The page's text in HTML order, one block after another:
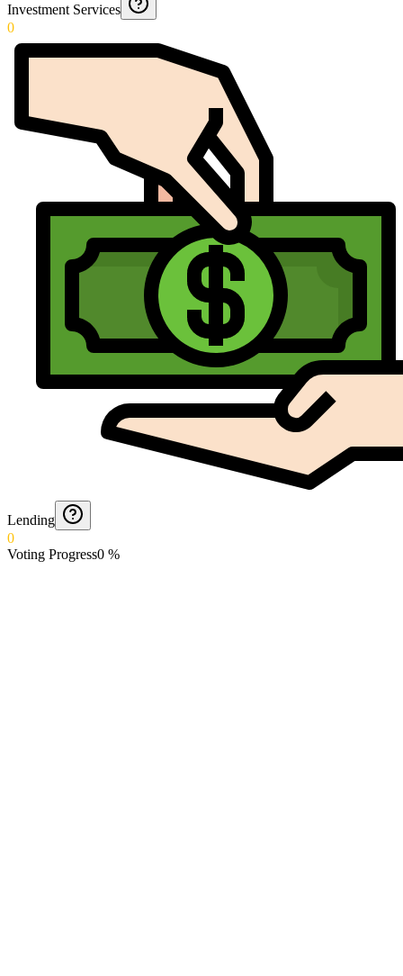
Investment Services
0
Lending
0
Voting Progress0 %